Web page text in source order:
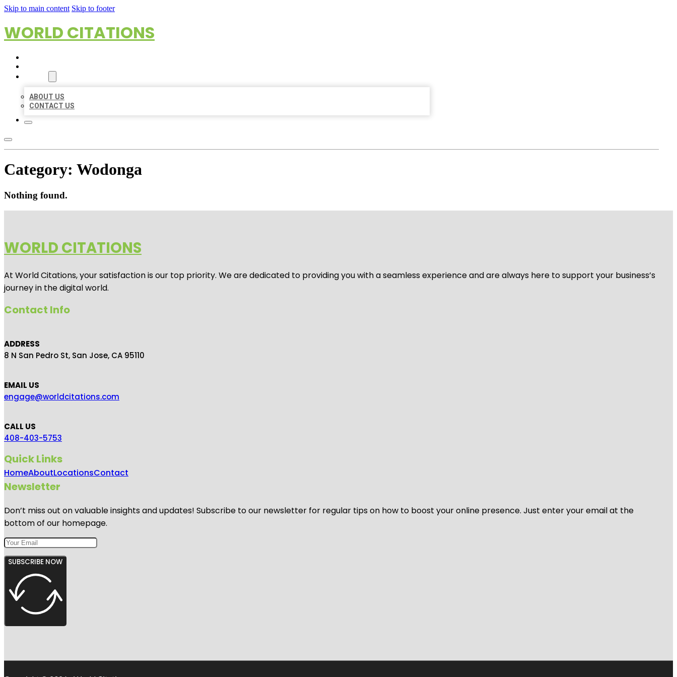
Skip to main content Skip to footer
WORLD CITATIONS
ABOUT US
CONTACT US
Category: Wodonga
Nothing found.
WORLD CITATIONS
At World Citations, your satisfaction is our top priority. We are dedicated to providing you with a seamless experience and are always here to support your business’s
journey in the digital world.
Contact Info
ADDRESS
8 N San Pedro St, San Jose, CA 95110
EMAIL US
engage@worldcitations.com
CALL US
408-403-5753
Quick Links
HomeAboutLocationsContact
Newsletter
Don’t miss out on valuable insights and updates! Subscribe to our newsletter for regular tips on how to boost your online presence. Just enter your email at the
bottom of our homepage.
SUBSCRIBE NOW